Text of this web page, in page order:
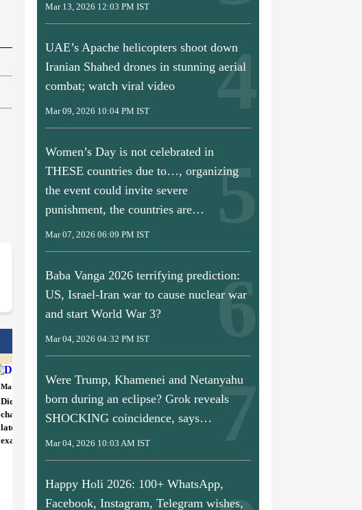
Mar 24, 2026 09:28 PM IST
Did Iran leak Donald Trump’s
chat? Amid ceasefire talks,
latest move sparks row; what
This neighbour of India fears
Mar 13, 2026 12:03 PM IST
UAE’s Apache helicopters shoot down
Iranian Shahed drones in stunning aerial
combat; watch viral video
Mar 09, 2026 10:04 PM IST
Women’s Day is not celebrated in
THESE countries due to…, organizing
the event could invite severe
punishment, the countries are…
Mar 07, 2026 06:09 PM IST
Baba Vanga 2026 terrifying prediction:
US, Israel-Iran war to cause nuclear war
and start World War 3?
Mar 04, 2026 04:32 PM IST
Were Trump, Khamenei and Netanyahu
born during an eclipse? Grok reveals
SHOCKING coincidence, says…
Mar 04, 2026 10:03 AM IST
Happy Holi 2026: 100+ WhatsApp,
Facebook, Instagram, Telegram wishes,